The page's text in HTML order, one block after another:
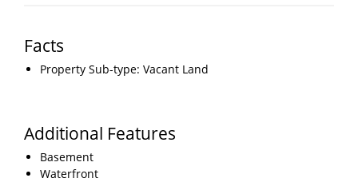
Facts
Property Sub-type: Vacant Land
Additional Features
Basement
Waterfront